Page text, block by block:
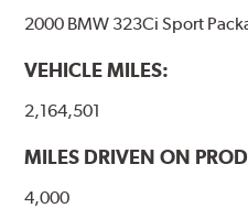
2000 BMW 323Ci Sport
VEHICLE MILES:
2,164,501
MILES DRIVEN ON
4,000